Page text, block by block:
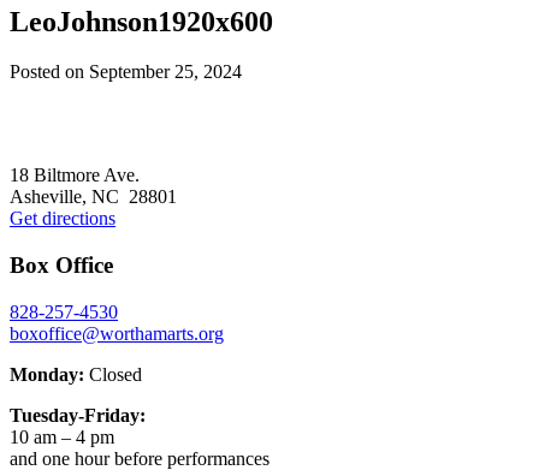
LeoJohnson1920x600
Posted on September 25, 2024
18 Biltmore Ave.
Asheville, NC 28801
Get directions
Box Office
828-257-4530
boxoffice@worthamarts.org
Monday: Closed
Tuesday-Friday:
10 am – 4 pm
and one hour before performances